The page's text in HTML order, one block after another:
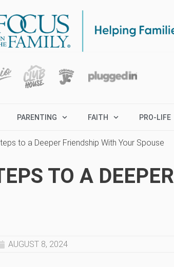
PARENTING FAITH PRO-LIFE
to a Deeper Friendship With Your Spouse
TO A
AUGUST 8, 2024